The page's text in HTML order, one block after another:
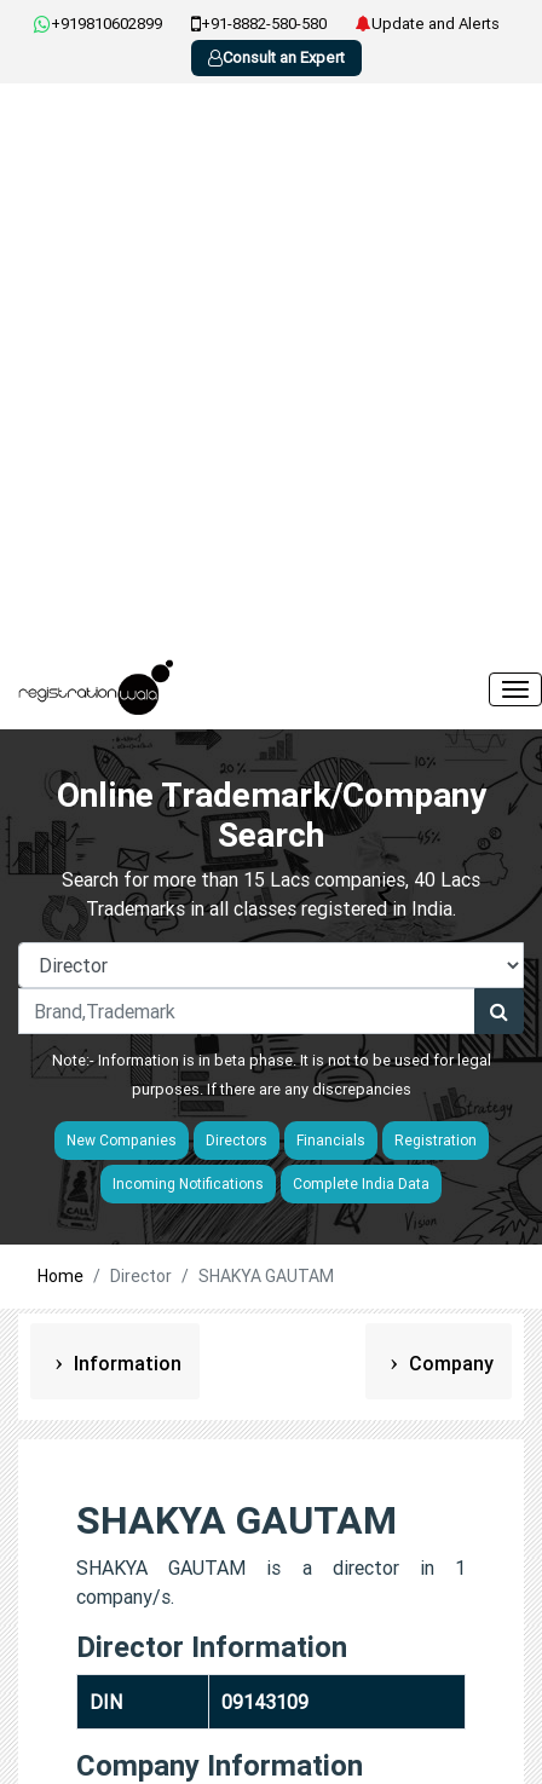
+919810602899 +91-8882-580-580
Update and Alerts
Consult an Expert
Online Trademark/Company
Search
Search for more than 15 Lacs companies, 40 Lacs
Trademarks in all classes registered in India.
Note:- Information is in beta phase. It is not to be used for legal
purposes. If there are any discrepancies
New Companies Directors Financials Registration
Incoming Notifications Complete India Data
Home Director SHAKYA GAUTAM
Information Company
SHAKYA GAUTAM
SHAKYA GAUTAM is a director in 1
company/s.
Director Information
DIN 09143109
Company Information